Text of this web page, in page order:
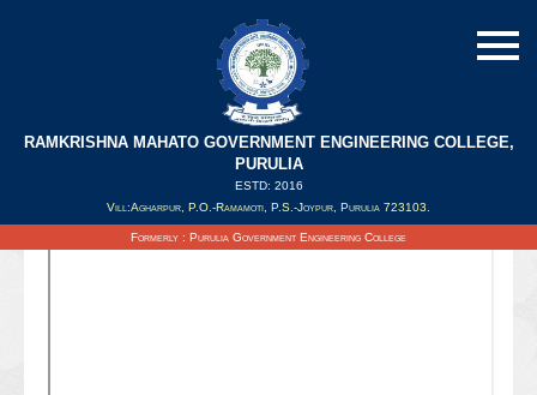
RAMKRISHNA MAHATO GOVERNMENT ENGINEERING COLLEGE,
PURULIA
ESTD: 2016
Vill:Agharpur, P.O.-Ramamoti, P.S.-Joypur, Purulia 723103.
Formerly : Purulia Government Engineering College
Updated on : 07/04/2022